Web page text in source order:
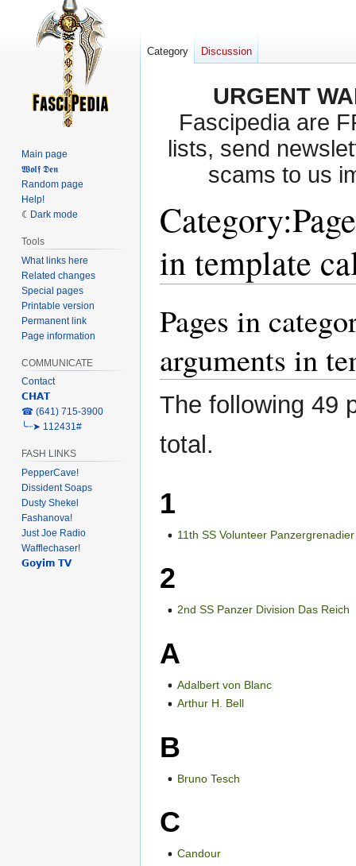
URGENT
Fascipedia are
lists, send
scams to us
Category:
in template
toto
Pages in
arguments in
The following 49
total.
1
11th SS Volunteer
2
2nd SS Panzer Division Das Reich
A
Adalbert von Blanc
Arthur H. Bell
B
Bruno Tesch
C
Candour
Category Discussion
Main page
𝖂𝖔𝖑𝖋 𝕯𝖊𝖓
Random page
Help!
Dark mode
Tools
What links here
Related changes
Special pages
Printable version
Permanent link
Page information
COMMUNICATE
Contact
𝗖𝗛𝗔𝗧
‎☎ (641) 715-3900
╰┈➤ 112431#
FASH LINKS
PepperCave!
Dissident Soaps
Dusty Shekel
Fashanova!
Just Joe Radio
Wafflechaser!
𝗚𝗼𝘆𝗶𝗺 𝗧𝗩